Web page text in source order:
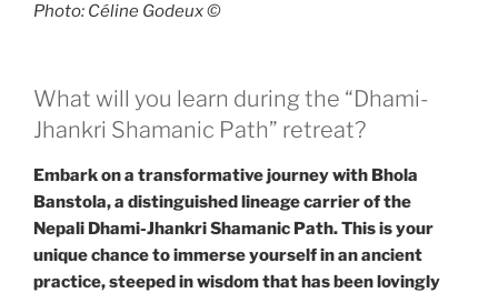
Photo: Céline Godeux ©
What will you learn during the “Dhami-
Jhankri Shamanic Path” retreat?
Embark on a transformative journey with Bhola
Banstola, a distinguished lineage carrier of the
Nepali Dhami-Jhankri Shamanic Path. This is your
unique chance to immerse yourself in an ancient
practice, steeped in wisdom that has been lovingly